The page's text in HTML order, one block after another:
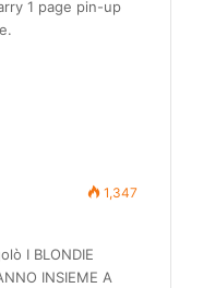
1 page pin-up
1,347
I BLONDIE
INSIEME A